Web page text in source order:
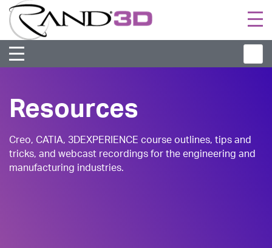
Resources
Creo, CATIA, 3DEXPERIENCE course outlines, tips and
tricks, and webcast recordings for the engineering and
manufacturing industries.